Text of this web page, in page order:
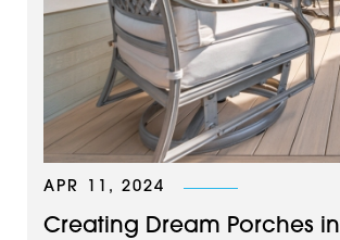
APR 11, 2024
Creating Dream Porches in